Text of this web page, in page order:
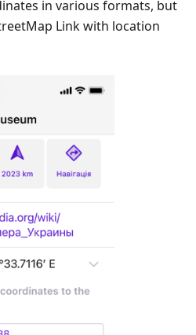
in various formats, but
Link with location